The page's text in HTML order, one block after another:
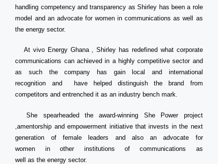
handling competency and transparency as Shirley has been a role
model and an advocate for women in communications as well as
the energy sector.
At vivo Energy Ghana , Shirley has redefined what corporate
communications can achieved in a highly competitive sector and
as such the company has gain local and international
recognition and have helped distinguish the brand from
competitors and entrenched it as an industry bench mark.
She spearheaded the award-winning She Power project
,amentorship and empowerment initiative that invests in the next
generation of female leaders and also an advocate for
women in other institutions of communications as
well as the energy sector.